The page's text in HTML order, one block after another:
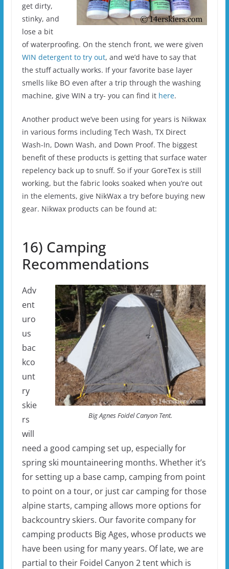
get dirty,
stinky, and
lose a bit
of waterproofing. On the stench front, we were given
WIN detergent to try out, and we’d have to say that
the stuff actually works. If your favorite base layer
smells like BO even after a trip through the washing
machine, give WIN a try- you can find it here.
Another product we’ve been using for years is Nikwax
in various forms including Tech Wash, TX Direct
Wash-In, Down Wash, and Down Proof. The biggest
benefit of these products is getting that surface water
repelency back up to snuff. So if your GoreTex is still
working, but the fabric looks soaked when you’re out
in the elements, give NikWax a try before buying new
gear. Nikwax products can be found at:
16) Camping
Recommendations
Big Agnes Foidel Canyon Tent.
Adv
ent
uro
us
bac
kco
unt
ry
skie
rs
will
need a good camping set up, especially for
spring ski mountaineering months. Whether it’s
for setting up a base camp, camping from point
to point on a tour, or just car camping for those
alpine starts, camping allows more options for
backcountry skiers. Our favorite company for
camping products Big Ages, whose products we
have been using for many years. Of late, we are
partial to their Foidel Canyon 2 tent which is